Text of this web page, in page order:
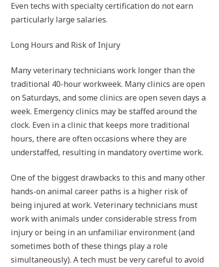
Even techs with specialty certification do not earn
particularly large salaries.
Long Hours and Risk of Injury
Many veterinary technicians work longer than the
traditional 40-hour workweek. Many clinics are open
on Saturdays, and some clinics are open seven days a
week. Emergency clinics may be staffed around the
clock. Even in a clinic that keeps more traditional
hours, there are often occasions where they are
understaffed, resulting in mandatory overtime work.
One of the biggest drawbacks to this and many other
hands-on animal career paths is a higher risk of
being injured at work. Veterinary technicians must
work with animals under considerable stress from
injury or being in an unfamiliar environment (and
sometimes both of these things play a role
simultaneously). A tech must be very careful to avoid